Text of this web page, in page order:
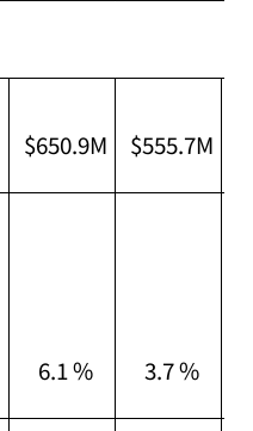
$650.9M $555.7M
6.1 % 3.7 %